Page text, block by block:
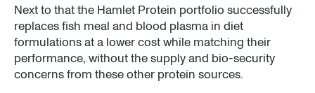
Next to that the Hamlet Protein portfolio successfully
replaces fish meal and blood plasma in diet
formulations at a lower cost while matching their
performance, without the supply and bio-security
concerns from these other protein sources.